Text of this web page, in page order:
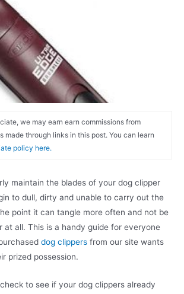
we may earn earn commissions from
made through links in this post. You can learn
policy here.
maintain the blades of your dog clipper
to dull, dirty and unable to carry out the
point it can tangle more often and not be
at all. This is a handy guide for everyone
dog clippers from our site wants
prized possession.
to see if your dog clippers already